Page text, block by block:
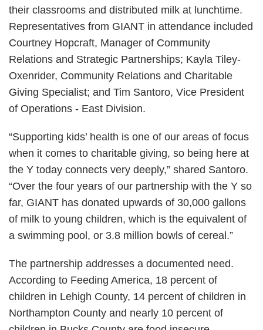
their classrooms and distributed milk at lunchtime.
Representatives from GIANT in attendance included
Courtney Hopcraft, Manager of Community
Relations and Strategic Partnerships; Kayla Tiley-
Oxenrider, Community Relations and Charitable
Giving Specialist; and Tim Santoro, Vice President
of Operations - East Division.
“Supporting kids’ health is one of our areas of focus
when it comes to charitable giving, so being here at
the Y today connects very deeply,” shared Santoro.
“Over the four years of our partnership with the Y so
far, GIANT has donated upwards of 30,000 gallons
of milk to young children, which is the equivalent of
a swimming pool, or 3.8 million bowls of cereal.”
The partnership addresses a documented need.
According to Feeding America, 18 percent of
children in Lehigh County, 14 percent of children in
Northampton County and nearly 10 percent of